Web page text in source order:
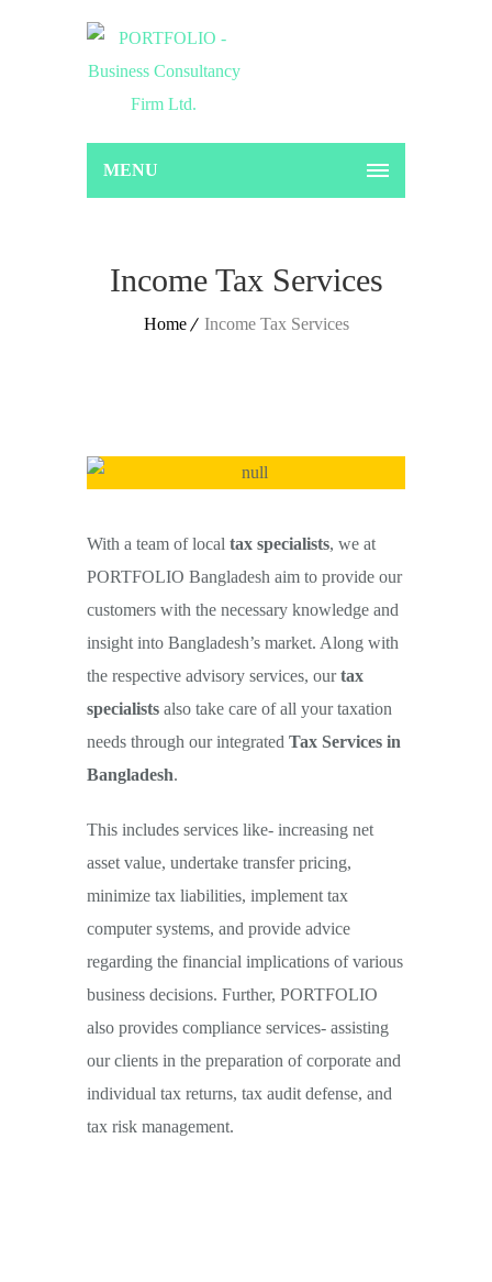
MENU
Income Tax Services
Home Income Tax Services
Income Tax Services: As per
income tax ordinance &
rules with NBR
With a team of local tax specialists, we at
PORTFOLIO Bangladesh aim to provide our
customers with the necessary knowledge and
insight into Bangladesh’s market. Along with
the respective advisory services, ourtax
specialists also take care of all your taxation
needs through our integrated Tax Services in
Bangladesh.
This includes services like- increasing net
asset value, undertake transfer pricing,
minimize tax liabilities, implement tax
computer systems, and provide advice
regarding the financial implications of various
business decisions. Further, PORTFOLIO
also provides compliance services- assisting
our clients in the preparation of corporate and
individual tax returns, tax audit defense, and
tax risk management.